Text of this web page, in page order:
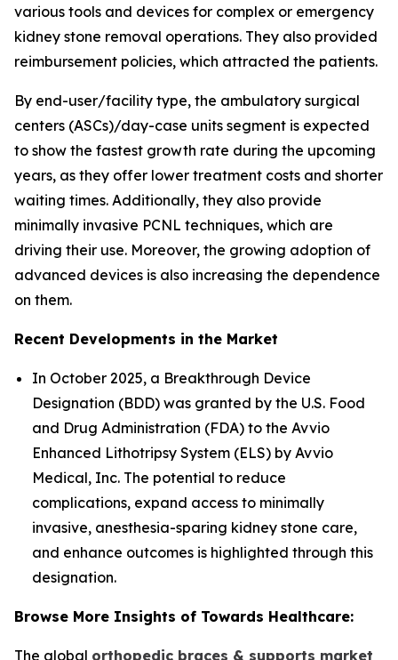
various tools and devices for complex or emergency
kidney stone removal operations. They also provided
reimbursement policies, which attracted the patients.
By end-user/facility type, the ambulatory surgical
centers (ASCs)/day-case units segment is expected
to show the fastest growth rate during the upcoming
years, as they offer lower treatment costs and shorter
waiting times. Additionally, they also provide
minimally invasive PCNL techniques, which are
driving their use. Moreover, the growing adoption of
advanced devices is also increasing the dependence
on them.
Recent Developments in the Market
In October 2025, a Breakthrough Device
Designation (BDD) was granted by the U.S. Food
and Drug Administration (FDA) to the Avvio
Enhanced Lithotripsy System (ELS) by Avvio
Medical, Inc. The potential to reduce
complications, expand access to minimally
invasive, anesthesia-sparing kidney stone care,
and enhance outcomes is highlighted through this
designation.
Browse More Insights of Towards Healthcare:
The global orthopedic braces & supports market